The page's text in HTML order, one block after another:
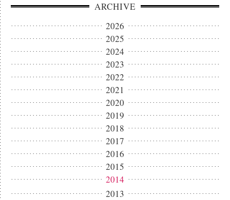
ARCHIVE
2026
2025
2024
2023
2022
2021
2020
2019
2018
2017
2016
2015
2014
2013